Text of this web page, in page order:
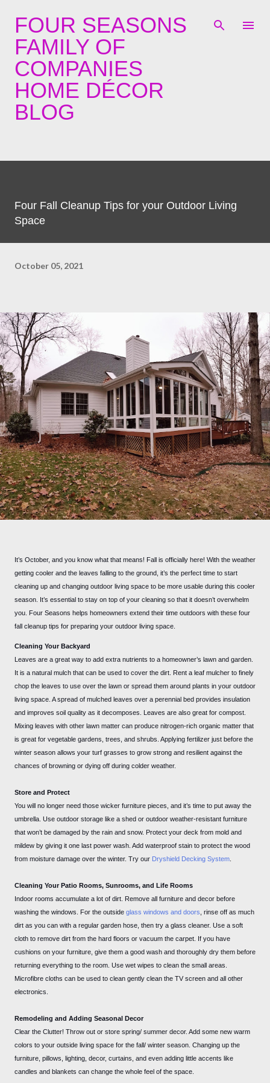
FOUR SEASONS
FAMILY OF
COMPANIES
HOME DÉCOR
BLOG
Four Fall Cleanup Tips for your Outdoor Living
Space
October 05, 2021
It’s October, and you know what that means! Fall is officially here! With the weather
getting cooler and the leaves falling to the ground, it’s the perfect time to start
cleaning up and changing outdoor living space to be more usable during this cooler
season. It’s essential to stay on top of your cleaning so that it doesn’t overwhelm
you. Four Seasons helps homeowners extend their time outdoors with these four
fall cleanup tips for preparing your outdoor living space.
Cleaning Your Backyard
Leaves are a great way to add extra nutrients to a homeowner’s lawn and garden.
It is a natural mulch that can be used to cover the dirt. Rent a leaf mulcher to finely
chop the leaves to use over the lawn or spread them around plants in your outdoor
living space. A spread of mulched leaves over a perennial bed provides insulation
and improves soil quality as it decomposes. Leaves are also great for compost.
Mixing leaves with other lawn matter can produce nitrogen-rich organic matter that
is great for vegetable gardens, trees, and shrubs. Applying fertilizer just before the
winter season allows your turf grasses to grow strong and resilient against the
chances of browning or dying off during colder weather.
Store and Protect
You will no longer need those wicker furniture pieces, and it’s time to put away the
umbrella. Use outdoor storage like a shed or outdoor weather-resistant furniture
that won’t be damaged by the rain and snow. Protect your deck from mold and
mildew by giving it one last power wash. Add waterproof stain to protect the wood
from moisture damage over the winter. Try our Dryshield Decking System
Cleaning Your Patio Rooms, Sunrooms, and Life Rooms
Indoor rooms accumulate a lot of dirt. Remove all furniture and decor before
washing the windows. For the outside glass windows and doors , rinse off as much
dirt as you can with a regular garden hose, then try a glass cleaner. Use a soft
cloth to remove dirt from the hard floors or vacuum the carpet. If you have
cushions on your furniture, give them a good wash and thoroughly dry them before
returning everything to the room. Use wet wipes to clean the small areas.
Microfibre cloths can be used to clean gently clean the TV screen and all other
electronics.
Remodeling and Adding Seasonal Decor
Clear the Clutter! Throw out or store spring/ summer decor. Add some new warm
colors to your outside living space for the fall/ winter season. Changing up the
furniture, pillows, lighting, decor, curtains, and even adding little accents like
candles and blankets can change the whole feel of the space.